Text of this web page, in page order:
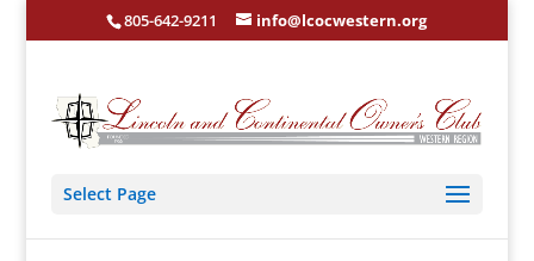
805-642-9211 info@lcocwestern.org
Select Page